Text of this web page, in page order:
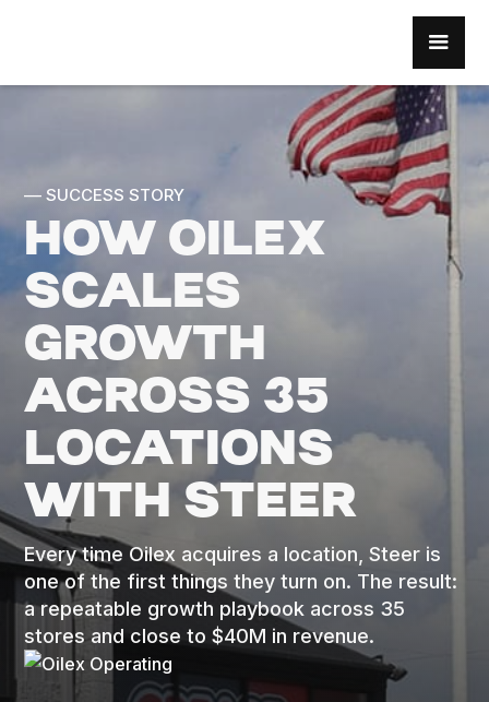
–– SUCCESS STORY
HOW OILEX
SCALES
GROWTH
ACROSS 35
LOCATIONS
WITH STEER
Every time Oilex acquires a location, Steer is
one of the first things they turn on. The result:
a repeatable growth playbook across 35
stores and close to $40M in revenue.